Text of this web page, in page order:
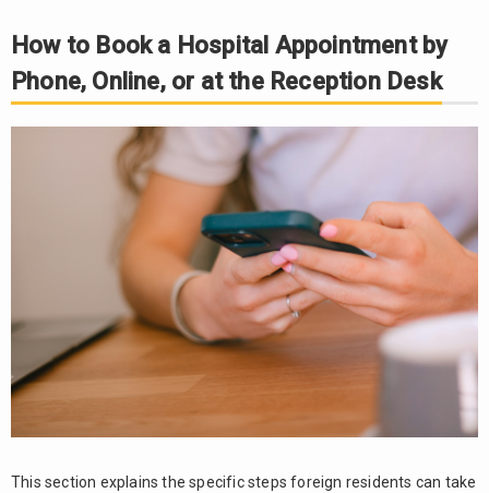
the Day of
and
Bring
identification
documents
your health
insurance
eligibility
information
medicines,
How to Book a Hospital Appointment by
Phone, Online, or at the Reception Desk
This section explains the specific steps foreign residents can take